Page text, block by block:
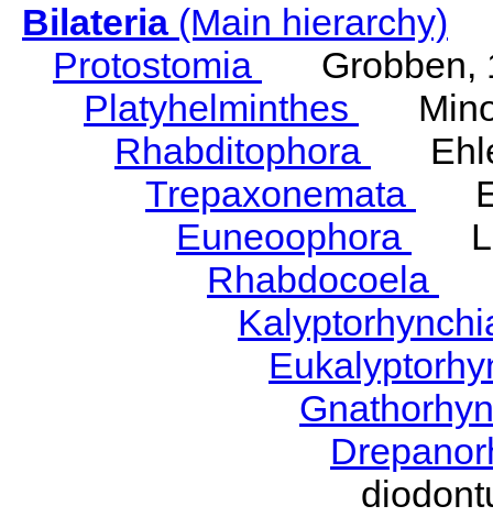
Bilateria(Main hierarchy)
Protostomia
Grobben,
Platyhelminthes
Rhabditophora
Trepaxonemata
Euneoophora
Rhabdocoela